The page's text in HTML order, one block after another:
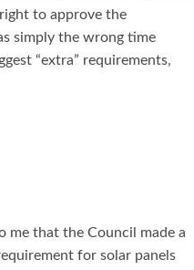
to approve the
simply the wrong time
“extra” requirements,
me that the Council made a
for solar panels